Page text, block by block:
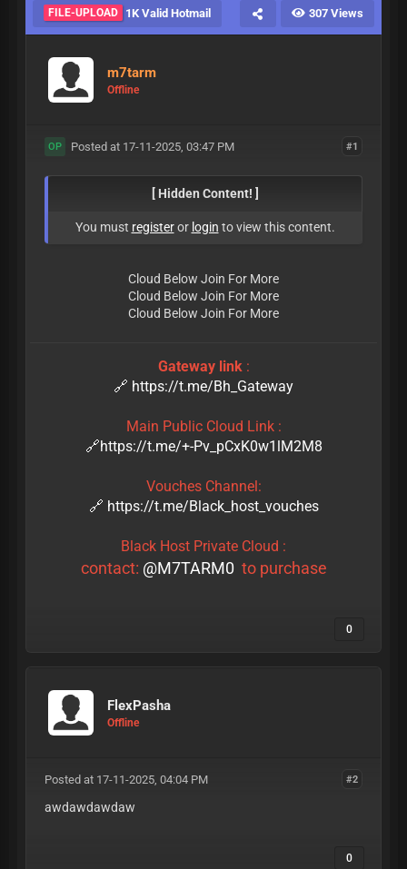
FILE-UPLOAD 1K Valid Hotmail 307 Views
m7tarm
Offline
#1
OP Posted at 17-11-2025, 03:47 PM
[ Hidden Content! ]
You must registeror login to view this content.
Cloud Below Join For More
Cloud Below Join For More
Cloud Below Join For More
Gateway link:
🔗 https://t.me/Bh_Gateway
Main Public Cloud Link :
🔗https://t.me/+-Pv_pCxK0w1lM2M8
Vouches Channel:
🔗 https://t.me/Black_host_vouches
Black Host Private Cloud :
contact: @M7TARM0 to purchase
0
FlexPasha
Offline
#2
Posted at 17-11-2025, 04:04 PM
awdawdawdaw
0